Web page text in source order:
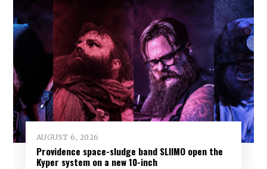
AUGUST 6, 2026
Providence space-sludge band SLIIMO open the
Kyper system on a new 10-inch